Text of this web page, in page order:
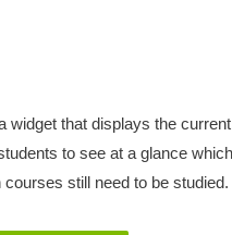
widget that displays the
to see at a glance which
still need to be studied.